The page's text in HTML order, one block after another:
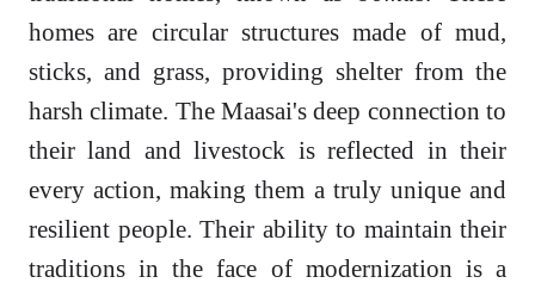
homes are circular structures made of mud,
sticks, and grass, providing shelter from the
harsh climate. The Maasai's deep connection to
their land and livestock is reflected in their
every action, making them a truly unique and
resilient people. Their ability to maintain their
traditions in the face of modernization is a